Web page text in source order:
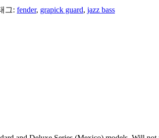
그: fender, grapick guard, jazz bass